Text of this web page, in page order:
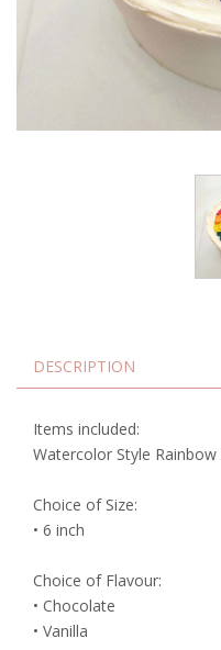
DESCRIPTION
Items included:
Watercolor Style
Choice of Size:
• 6 inch
Choice of Flavour:
• Chocolate
• Vanilla